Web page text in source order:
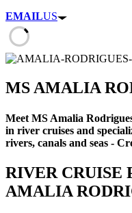
EMAILUS
MS AMALIA
Meet MS Amalia
in river cruises and
rivers, canals and seas -
RIVER CRUISE
AMALIA